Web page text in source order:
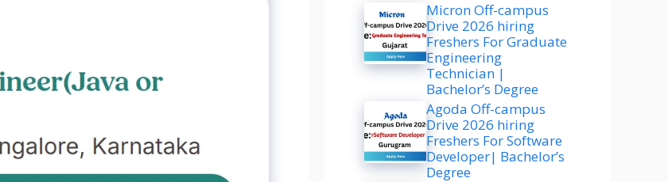
Micron Off-campus
Drive 2026 hiring
Freshers For Graduate
Engineering
Technician |
Bachelor’s Degree
Agoda Off-campus
Drive 2026 hiring
Freshers For Software
Developer| Bachelor’s
Degree